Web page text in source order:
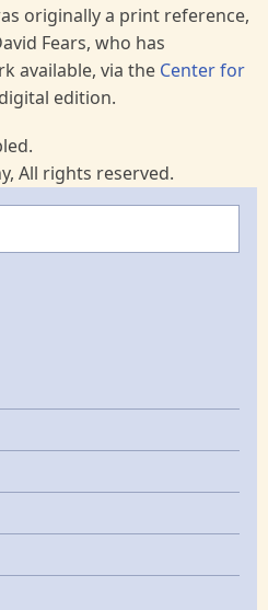
originally a print reference,
Fears, who has
available, via the Center for
edition.
All rights reserved.